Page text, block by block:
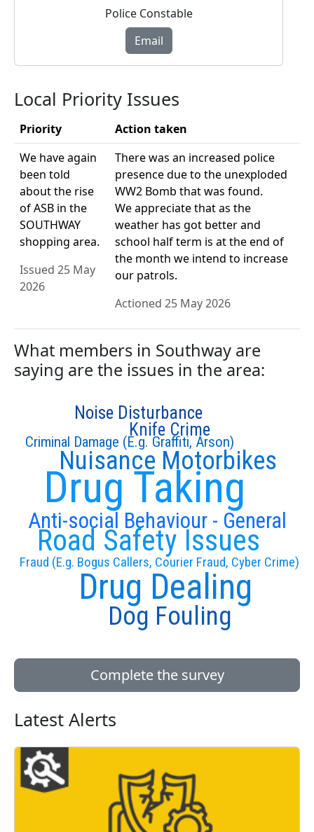
Police Constable
Email
Local Priority Issues
Priority
Action taken
We have again
been told
about the rise
of ASB in the
SOUTHWAY
shopping area.
Issued 25 May
2026
There was an increased police
presence due to the unexploded
WW2 Bomb that was found.
We appreciate that as the
weather has got better and
school half term is at the end of
the month we intend to increase
our patrols.
Actioned 25 May 2026
What members in Southway are
saying are the issues in the area:
Anti-social Behaviour - General
Road Safety Issues
Drug Taking
Fraud (E.g. Bogus Callers, Courier Fraud, Cyber Crime)
Drug Dealing
Nuisance Motorbikes
Criminal Damage (E.g. Graffiti, Arson)
Dog Fouling
Knife Crime
Noise Disturbance
Complete the survey
Latest Alerts